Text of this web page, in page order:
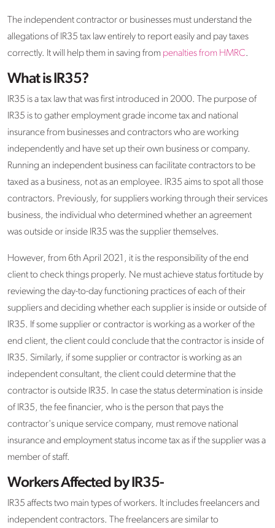
The independent contractor or businesses must understand the
allegations of IR35 tax law entirely to report easily and pay taxes
correctly. It will help them in saving from penalties from HMRC.
What is IR35?
IR35 is a tax law that was first introduced in 2000. The purpose of
IR35 is to gather employment grade income tax and national
insurance from businesses and contractors who are working
independently and have set up their own business or company.
Running an independent business can facilitate contractors to be
taxed as a business, not as an employee. IR35 aims to spot all those
contractors. Previously, for suppliers working through their services
business, the individual who determined whether an agreement
was outside or inside IR35 was the supplier themselves.
However, from 6th April 2021, it is the responsibility of the end
client to check things properly. Ne must achieve status fortitude by
reviewing the day-to-day functioning practices of each of their
suppliers and deciding whether each supplier is inside or outside of
IR35. If some supplier or contractor is working as a worker of the
end client, the client could conclude that the contractor is inside of
IR35. Similarly, if some supplier or contractor is working as an
independent consultant, the client could determine that the
contractor is outside IR35. In case the status determination is inside
of IR35, the fee financier, who is the person that pays the
contractor's unique service company, must remove national
insurance and employment status income tax as if the supplier was a
member of staff.
Workers Affected by IR35-
IR35 affects two main types of workers. It includes freelancers and
independent contractors. The freelancers are similar to